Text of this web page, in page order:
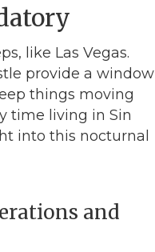
like Las Vegas.
provide a window
things moving
time living in Sin
into this nocturnal
and